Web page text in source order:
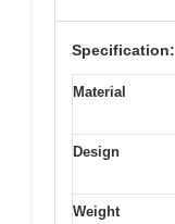
Specification:
Material
Design
Weight